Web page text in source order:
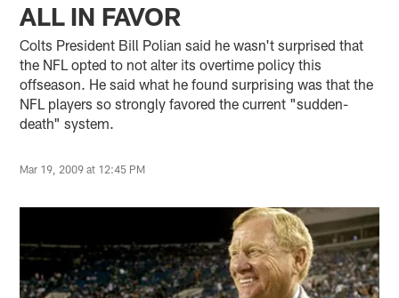
ALL IN FAVOR
Colts President Bill Polian said he wasn't surprised that
the NFL opted to not alter its overtime policy this
offseason. He said what he found surprising was that the
NFL players so strongly favored the current "sudden-
death" system.
Mar 19, 2009 at 12:45 PM